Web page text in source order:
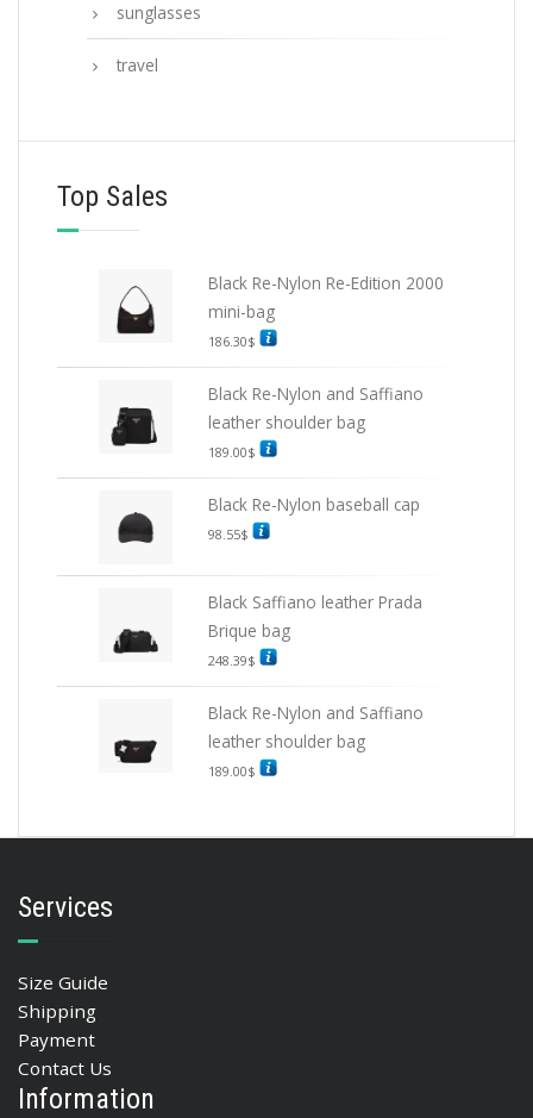
sunglasses
travel
Top Sales
Black Re-Nylon Re-Edition 2000
mini-bag
186.30$
Black Re-Nylon and Saffiano
leather shoulder bag
189.00$
Black Re-Nylon baseball cap
98.55$
Black Saffiano leather Prada
Brique bag
248.39$
Black Re-Nylon and Saffiano
leather shoulder bag
189.00$
Services
Size Guide
Shipping
Payment
Contact Us
Information